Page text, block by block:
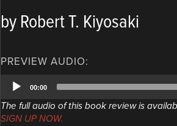
by Robert T. Kiyosaki
PREVIEW AUDIO:
Audio
Player
00:00
The full audio of this book review is
SIGN UP NOW.